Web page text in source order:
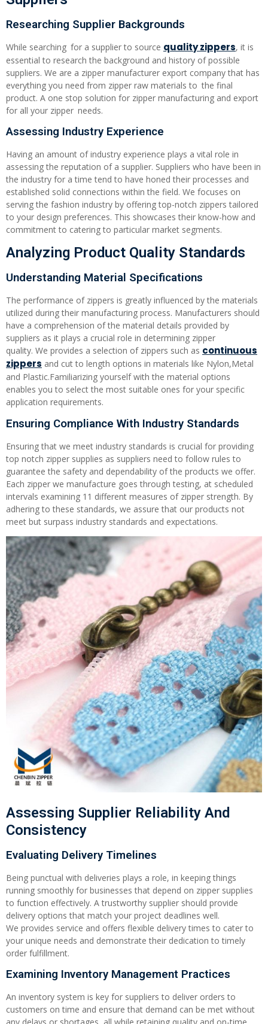
Researching Supplier Backgrounds
While searching for a supplier to source quality zippers, it is
essential to research the background and history of possible
suppliers. We are a zipper manufacturer export company that has
everything you need from zipper raw materials to the final
product. A one stop solution for zipper manufacturing and export
for all your zipper needs.
Assessing Industry Experience
Having an amount of industry experience plays a vital role in
assessing the reputation of a supplier. Suppliers who have been in
the industry for a time tend to have honed their processes and
established solid connections within the field. We focuses on
serving the fashion industry by offering top-notch zippers tailored
to your design preferences. This showcases their know-how and
commitment to catering to particular market segments.
Analyzing Product Quality Standards
Understanding Material Specifications
The performance of zippers is greatly influenced by the materials
utilized during their manufacturing process. Manufacturers should
have a comprehension of the material details provided by
suppliers as it plays a crucial role in determining zipper
quality. We provides a selection of zippers such as continuous
zippers and cut to length options in materials like Nylon,Metal
and Plastic.Familiarizing yourself with the material options
enables you to select the most suitable ones for your specific
application requirements.
Ensuring Compliance With Industry Standards
Ensuring that we meet industry standards is crucial for providing
top notch zipper supplies as suppliers need to follow rules to
guarantee the safety and dependability of the products we offer.
Each zipper we manufacture goes through testing, at scheduled
intervals examining 11 different measures of zipper strength. By
adhering to these standards, we assure that our products not
meet but surpass industry standards and expectations.
Assessing Supplier Reliability And
Consistency
Evaluating Delivery Timelines
Being punctual with deliveries plays a role, in keeping things
running smoothly for businesses that depend on zipper supplies
to function effectively. A trustworthy supplier should provide
delivery options that match your project deadlines well.
We provides service and offers flexible delivery times to cater to
your unique needs and demonstrate their dedication to timely
order fulfillment.
Examining Inventory Management Practices
An inventory system is key for suppliers to deliver orders to
customers on time and ensure that demand can be met without